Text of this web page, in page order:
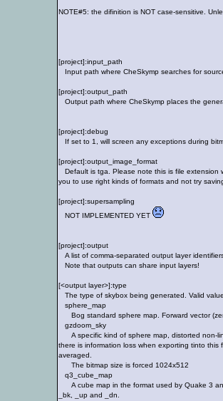
NOTE#5: the difinition is NOT case-sensitive.
[project]:input_path
Input path where CheSkymp searches for
[project]:output_path
Output path where CheSkymp places the
[project]:debug
If set to 1, will screen any exceptions during
[project]:output_image_format
Default is tga. Please note this is file extension
you to use right kinds of formats and not try
[project]:supersampling
NOT IMPLEMENTED YET
[project]:output
A list of comma-separated output layer
Note that outputs can share input layers!
[<output layer>]:type
The type of skybox being generated. Valid
sphere_map
Bog standard sphere map. Forward vector
gzdoom_sky
A specific kind of sphere map, distorted non-
there is information loss when exporting tinto
averaged.
The bitmap size is forced 1024x512
q3_cube_map
A cube map in the format used by Quake 3
_bk, _up and _dn.